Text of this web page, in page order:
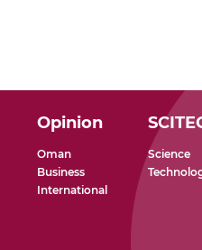
Opinion
Oman
Business
International
Science